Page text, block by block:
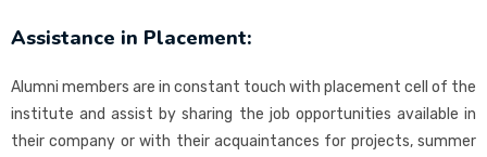
Assistance in Placement:
Alumni members are in constant touch with placement cell of the
institute and assist by sharing the job opportunities available in
their company or with their acquaintances for projects, summer